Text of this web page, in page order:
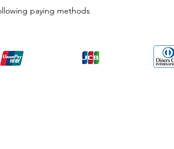
ability
right
will not
paying methods